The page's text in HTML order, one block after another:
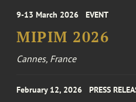
9-13 March 2026 EVENT
MIPIM 2026
Cannes, France
February 12, 2026 PRESS